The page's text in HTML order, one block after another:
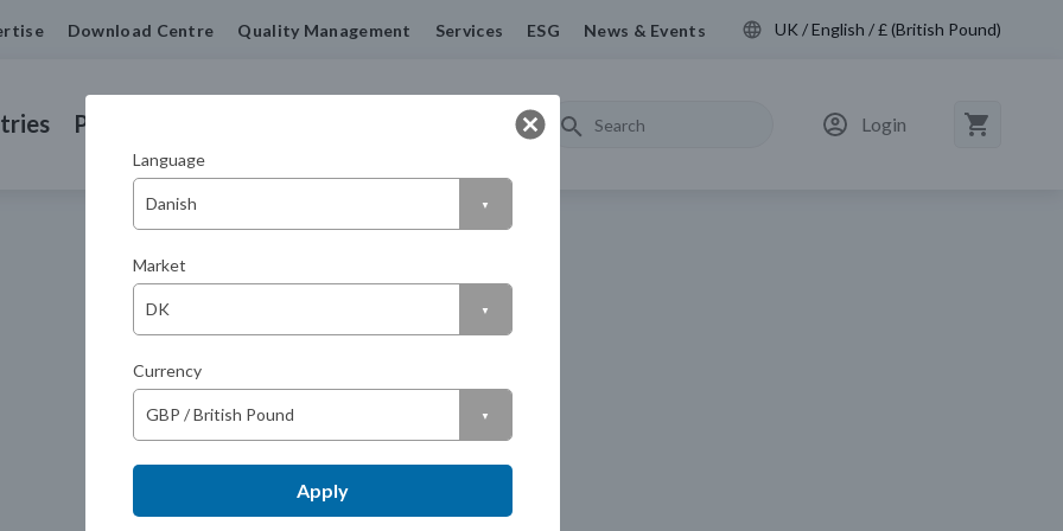
Download Centre Quality Management Services ESG News & Events UK / English / £ (British Pound)
Products Login
Language
Market
Currency
Apply